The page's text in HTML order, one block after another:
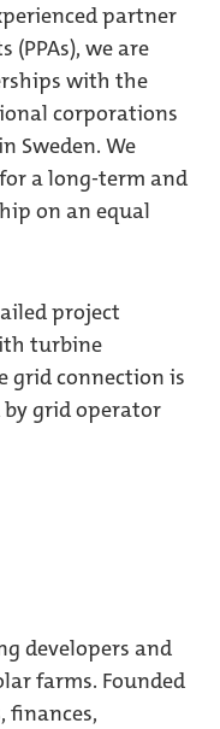
partner
(PPAs), we are
with the
corporations
Sweden. We
a long-term and
on an equal
project
turbine
grid connection is
by grid operator
developers and
farms. Founded
finances,